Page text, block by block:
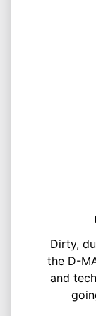
Dirty,
the D-
and